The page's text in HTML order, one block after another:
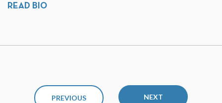
READ BIO
PREVIOUS NEXT